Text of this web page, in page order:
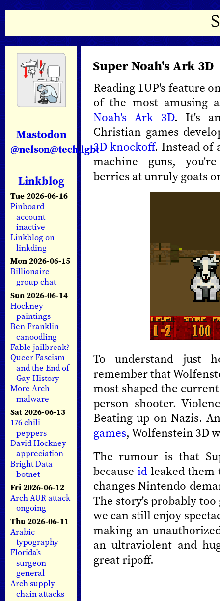
Mastodon
@nelson@tech.lgbt
Linkblog
Tue 2026-06-16
Pinboard
account
inactive
Linkblog on
linkding
Mon 2026-06-15
Billionaire
group chat
Sun 2026-06-14
Hockney
paintings
Ben Franklin
canoodling
Fable jailbreak?
Queer Fascism
and the End of
Gay History
More Arch
malware
Sat 2026-06-13
176 chili
peppers
David Hockney
appreciation
Bright Data
botnet
Fri 2026-06-12
Arch AUR attack
ongoing
Thu 2026-06-11
Arabic
typography
Florida's
surgeon
general
Arch supply
chain attacks
Super Noah's Ark 3D
Reading 1UP's feature
of the most amusing
Noah's Ark 3D. It's an
Christian games
3D knockoff. Instead of
machine guns,
berries at unruly goats
To understand just
remember that
most shaped the
person shooter.
Beating up on Nazis.
games, Wolfenstein 3D
The rumour is that
because idleaked them
changes Nintendo
The story's probably
we can still enjoy
making an
an ultraviolent and
great ripoff.